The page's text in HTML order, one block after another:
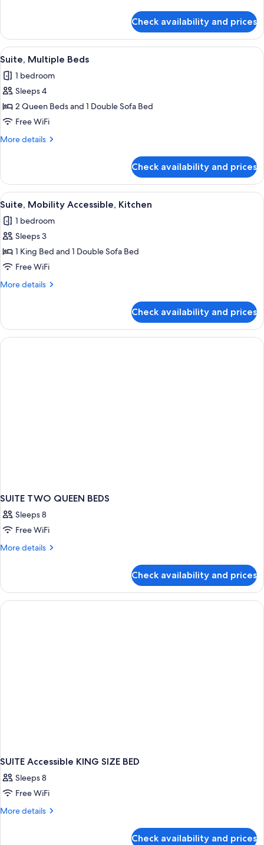
Sofa
bed
1
King
Bed
Sofa
bed
Check availability and prices
View
all
photos
for
Suite,
Multiple
Beds
Suite, Multiple Beds | 1 bedroom,
10
Suite, Multiple Beds
1 bedroom
Sleeps 4
2 Queen Beds and 1 Double Sofa Bed
Free WiFi
More details
More
Multiple
Beds
Check availability and prices
View
all
photos
for
Suite,
Mobility
Accessible,
A modern hotel room with a large
5
Suite, Mobility Accessible, Kitchen
1 bedroom
Sleeps 3
1 King Bed and 1 Double Sofa Bed
Free WiFi
More details
More
Mobility
Accessible,
Kitchen
Check availability and prices
SUITE TWO QUEEN BEDS
Sleeps 8
Free WiFi
More details
More
TWO
QUEEN
BEDS
Check availability and prices
SUITE Accessible KING SIZE BED
Sleeps 8
Free WiFi
More details
More
Check availability and prices